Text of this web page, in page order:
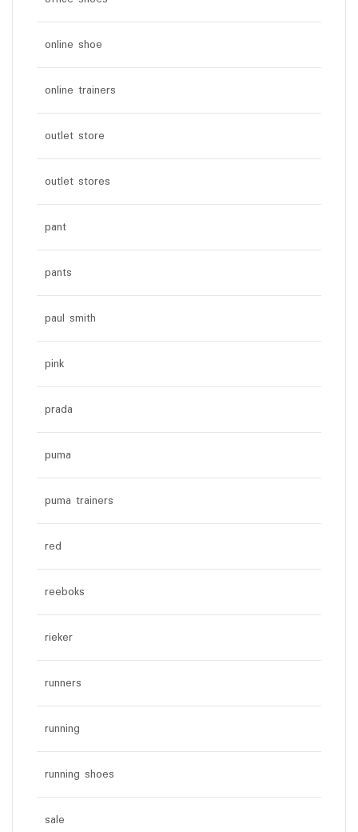
online shoe
online trainers
outlet store
outlet stores
pant
pants
paul smith
pink
prada
puma
puma trainers
red
reeboks
rieker
runners
running
running shoes
sale